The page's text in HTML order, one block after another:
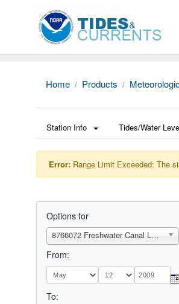
Home Products
Station Info Tides/Water
Error: Range Limit Exceeded: The
Options for
8766072 Freshwater Canal Locks, LA
From:
To: